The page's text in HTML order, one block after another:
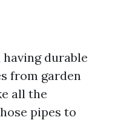
durable
from garden
all the
pipes to